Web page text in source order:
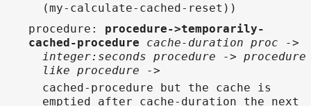
(my-calculate-cached-reset))
procedure : procedure->temporarily-
cached-procedure
cache-duration proc ->
integer:seconds procedure -> procedure
like procedure ->
cached-procedure but the cache is
emptied after cache-duration the next